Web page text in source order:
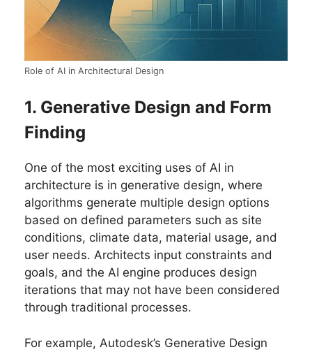
Role of AI in Architectural Design
1. Generative Design and Form
Finding
One of the most exciting uses of AI in
architecture is in generative design, where
algorithms generate multiple design options
based on defined parameters such as site
conditions, climate data, material usage, and
user needs. Architects input constraints and
goals, and the AI engine produces design
iterations that may not have been considered
through traditional processes.
For example, Autodesk’s Generative Design